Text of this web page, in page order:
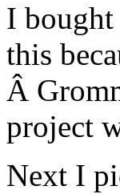
I
this
Â
project
Next I